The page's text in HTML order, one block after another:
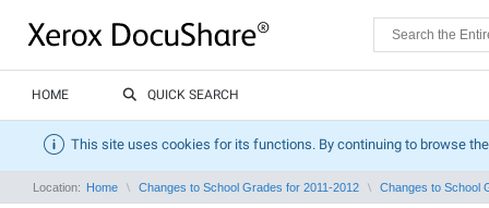
HOME QUICK SEARCH
This site uses cookies for its functions. By continuing to browse
Location: Home Changes to School Grades for 2011-2012 Changes to School